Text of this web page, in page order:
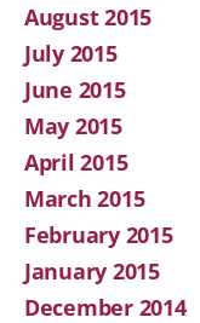
August 2015
July 2015
June 2015
May 2015
April 2015
March 2015
February 2015
January 2015
December 2014